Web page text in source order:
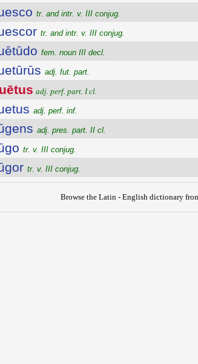
tr. and intr. v. III conjug.
tr. and intr. v. III conjug.
fem. noun III decl.
adj. fut. part.
adj. perf. part. I cl.
adj. perf. inf.
adj. pres. part. II cl.
tr. v. III conjug.
tr. v. III conjug.
Browse the Latin - English dictionary